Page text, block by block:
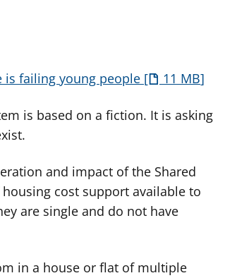
is failing young people 11 MB
is based on a fiction. It is asking
and impact of the Shared
cost support available to
are single and do not have
in a house or flat of multiple